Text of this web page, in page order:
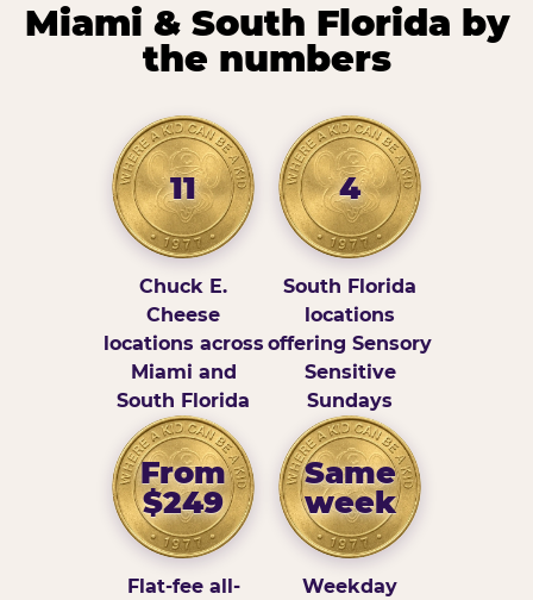
Miami & South Florida by
the numbers
11
Chuck E.
Cheese
locations across
Miami and
South Florida
4
South Florida
locations
offering Sensory
Sensitive
Sundays
From
$249
Flat-fee all-
Same
week
Weekday